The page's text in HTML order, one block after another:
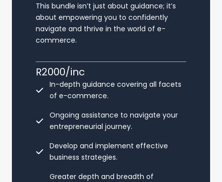
This bundle isn’t just about guidance; it’s
about empowering you to confidently
navigate and thrive in the world of e-
commerce.
R2000/inc
In-depth guidance covering all facets
of e-commerce.
Ongoing assistance to navigate your
entrepreneurial journey.
Develop and implement effective
business strategies.
Greater depth and breadth of